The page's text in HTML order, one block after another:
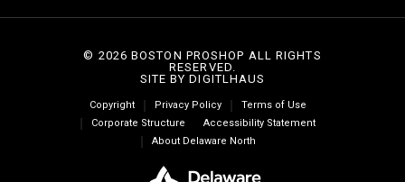
© 2026 BOSTON PROSHOP ALL RIGHTS
RESERVED.
SITE BYDIGITLHAUS
Copyright Privacy Policy
Terms of Use
Corporate Structure
Accessibility Statement
About Delaware North